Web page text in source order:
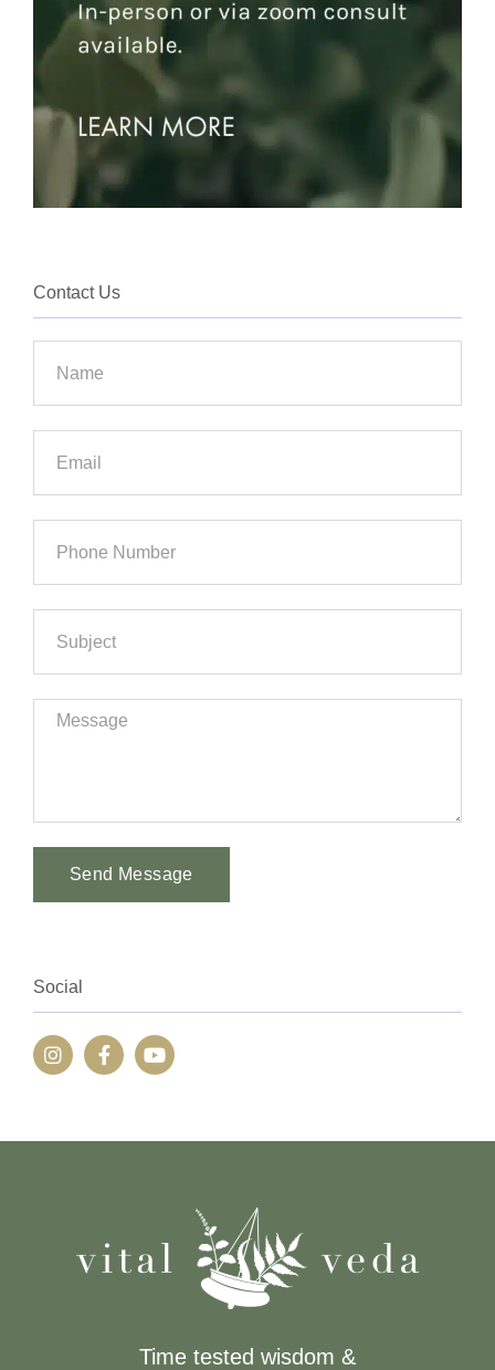
Contact Us
Send Message
Social
Time tested wisdom &